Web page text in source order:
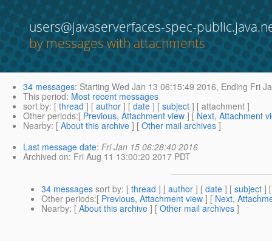
users@javaserverfaces-spec-
by messages with attachments
34 messages: Starting Wed Jan 13 06:15:49 2016, Ending Fri
This period: Most recent messages
sort by: [ thread ] [ author ] [ date ] [ subject ] [ attachment ]
Other periods:[ Previous, Attachment view ] [ Next, Attachment
Nearby: [ About this archive ] [ Other mail archives ]
Last message date: Fri Jan 15 06:28:40 2016
Archived on: Fri Aug 11 13:00:20 2017 PDT
34 messages sort by: [ thread ] [ author ] [ date ] [ subject ]
Other periods:[ Previous, Attachment view ] [ Next,
Nearby: [ About this archive ] [ Other mail archives ]